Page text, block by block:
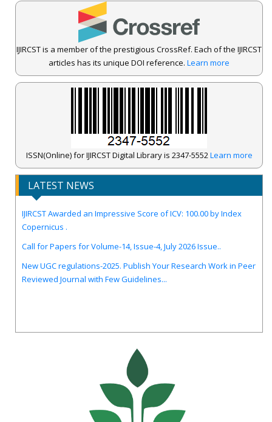
IJIRCST is a member of the prestigious CrossRef. Each of the IJIRCST
articles has its unique DOI reference. Learn more
ISSN(Online) for IJIRCST Digital Library is 2347-5552Learn more
LATEST NEWS
Copernicus .
Reviewed Journal with Few Guidelines...